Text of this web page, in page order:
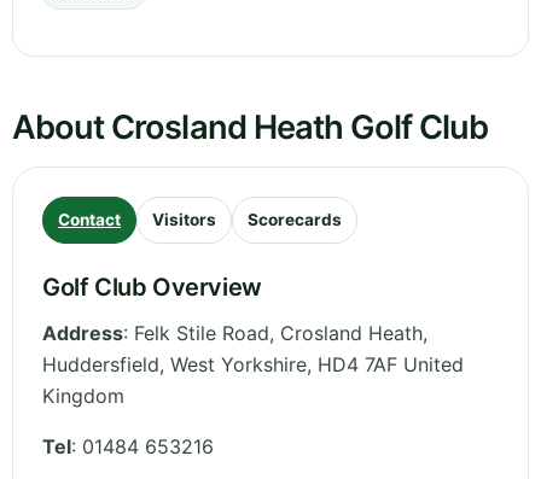
About Crosland Heath Golf Club
Contact Visitors Scorecards
Golf Club Overview
Address: Felk Stile Road, Crosland Heath,
Huddersfield, West Yorkshire, HD4 7AF United
Kingdom
Tel: 01484 653216